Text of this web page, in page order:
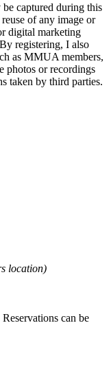
captured during this
of any image or
digital marketing
registering, I also
as MMUA members,
photos or recordings
taken by third parties.
location)
can be